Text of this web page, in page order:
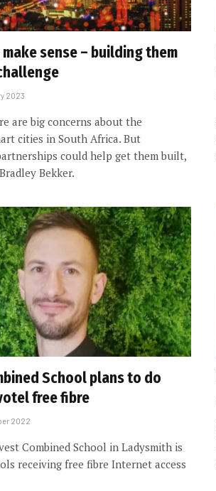
sense – building them
2023
are big concerns about the
cities in South Africa. But
could help get them built,
Bekker.
School plans to do
free fibre
2022
Combined School in Ladysmith is
receiving free fibre Internet access